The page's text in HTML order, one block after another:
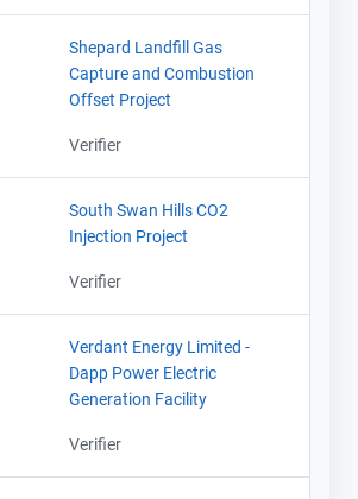
Shepard Landfill Gas
Capture and Combustion
Offset Project
Verifier
South Swan Hills CO2
Injection Project
Verifier
Verdant Energy Limited -
Dapp Power Electric
Generation Facility
Verifier